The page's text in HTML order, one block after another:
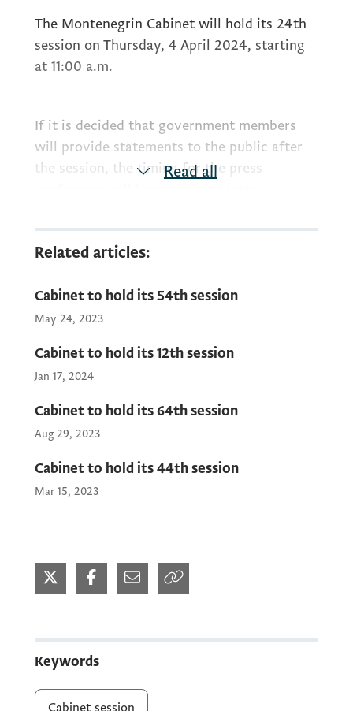
The Montenegrin Cabinet will hold its 24th
session on Thursday, 4 April 2024, starting
at 11:00 a.m.
If it is decided that government members
will provide statements to the public after
the session, the timing for the press
The Public Relations Service of the
photographs, video recordings, and a press
release to the media after the session.
Read all
Related articles:
Cabinet to hold its 54th session
May 24, 2023
Cabinet to hold its 12th session
Jan 17, 2024
Cabinet to hold its 64th session
Aug 29, 2023
Cabinet to hold its 44th session
Mar 15, 2023
Keywords
Cabinet session